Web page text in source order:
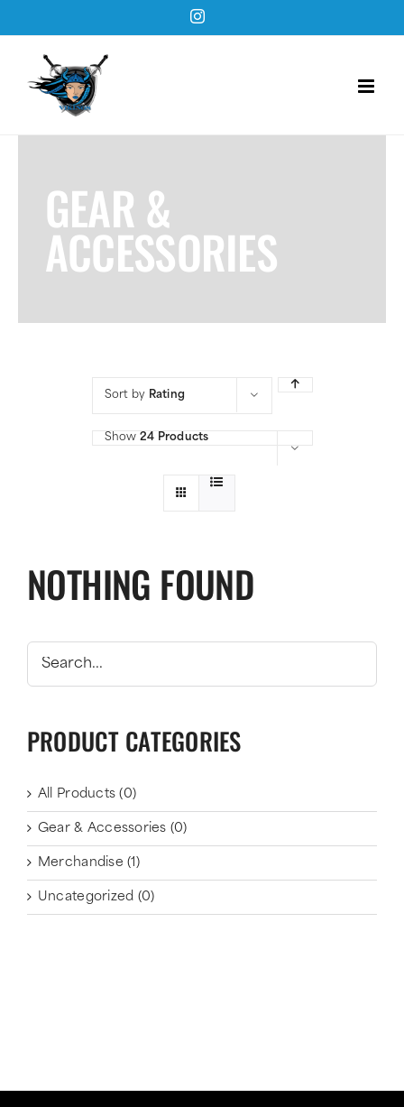
to
content
Instagram
GEAR &
ACCESSORIES
Sort by Rating
Show 24 Products
NOTHING FOUND
PRODUCT CATEGORIES
All Products (0)
Gear & Accessories (0)
Merchandise (1)
Uncategorized (0)